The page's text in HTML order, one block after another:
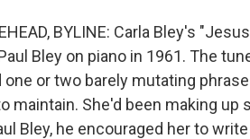
BYLINE: Carla Bley's
Bley on piano in 1961. The
one or two barely mutating
maintain. She'd been making
Bley, he encouraged her to